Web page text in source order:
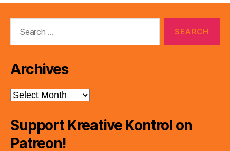
Archives
Archives
Support Kreative Kontrol on
Patreon!